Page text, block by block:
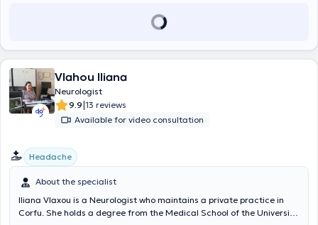
Vlahou Iliana
Neurologist
9.9|13 reviews
Available for video consultation
Headache
About the specialist
Iliana Vlaxou is a Neurologist who maintains a private practice in
Corfu. She holds a degree from the Medical School of the University